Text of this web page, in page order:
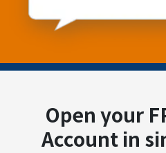
Open your
Account in